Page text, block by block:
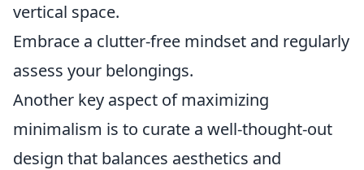
vertical space.
Embrace a clutter-free mindset and regularly
assess your belongings.
Another key aspect of maximizing
minimalism is to curate a well-thought-out
design that balances aesthetics and